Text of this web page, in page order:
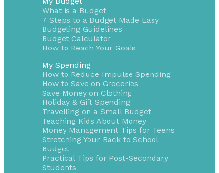
What is a Budget
7 Steps to a Budget Made Easy
Budgeting Guidelines
Budget Calculator
How to Reach Your Goals
My Spending
How to Reduce Impulse Spending
How to Save on Groceries
Save Money on Clothing
Holiday & Gift Spending
Travelling on a Small Budget
Teaching Kids About Money
Money Management Tips for Teens
Stretching Your Back to School
Budget
Practical Tips for Post-Secondary
Students